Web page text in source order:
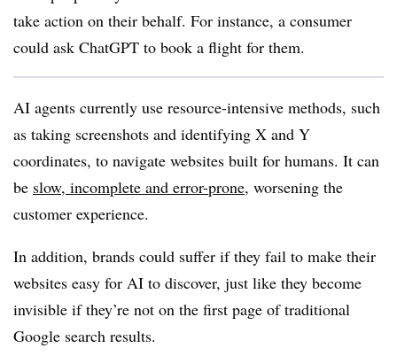
take action on their behalf. For instance, a consumer
could ask ChatGPT to book a flight for them.
AI agents currently use resource-intensive methods, such
as taking screenshots and identifying X and Y
coordinates, to navigate websites built for humans. It can
be slow, incomplete and error-prone, worsening the
customer experience.
In addition, brands could suffer if they fail to make their
websites easy for AI to discover, just like they become
invisible if they’re not on the first page of traditional
Google search results.